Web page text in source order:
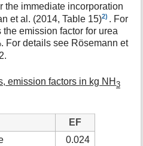
the immediate incorporation
et al. (2014, Table 15)2) . For
emission factor for urea
For details see Rösemann et
emission factors in kg NH3
EF
0.024